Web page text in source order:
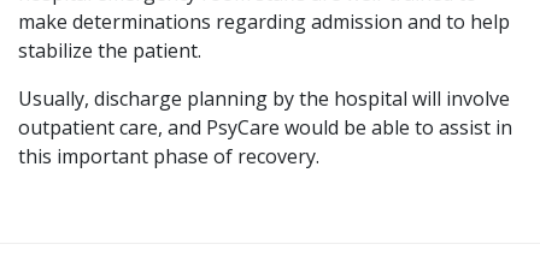
make determinations regarding admission and to help
stabilize the patient.
Usually, discharge planning by the hospital will involve
outpatient care, and PsyCare would be able to assist in
this important phase of recovery.